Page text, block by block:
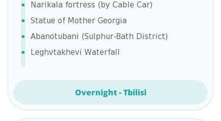
Narikala fortress (by Cable Car)
Statue of Mother Georgia
Abanotubani (Sulphur-Bath District)
Leghvtakhevi Waterfall
Overnight - Tbilisi